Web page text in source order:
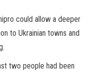
could allow a deeper
to Ukrainian towns and
two people had been